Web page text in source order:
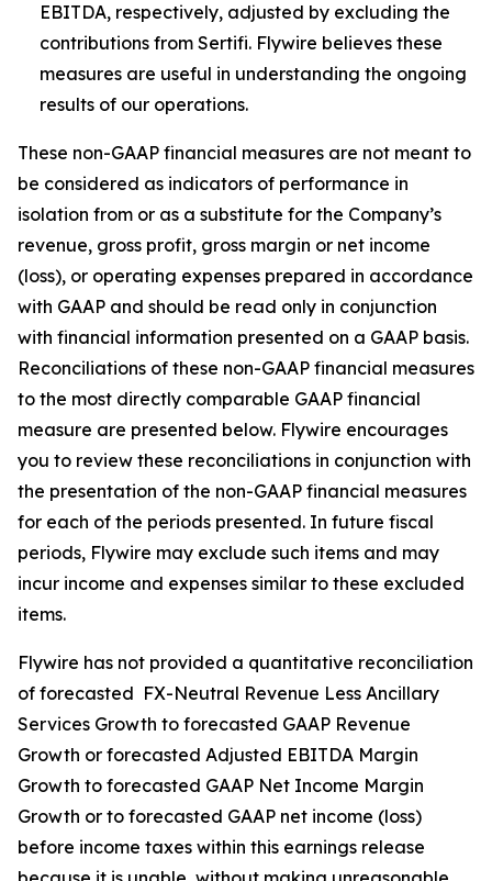
EBITDA, respectively, adjusted by excluding the
contributions from Sertifi. Flywire believes these
measures are useful in understanding the ongoing
results of our operations.
These non-GAAP financial measures are not meant to
be considered as indicators of performance in
isolation from or as a substitute for the Company’s
revenue, gross profit, gross margin or net income
(loss), or operating expenses prepared in accordance
with GAAP and should be read only in conjunction
with financial information presented on a GAAP basis.
Reconciliations of these non-GAAP financial measures
to the most directly comparable GAAP financial
measure are presented below. Flywire encourages
you to review these reconciliations in conjunction with
the presentation of the non-GAAP financial measures
for each of the periods presented. In future fiscal
periods, Flywire may exclude such items and may
incur income and expenses similar to these excluded
items.
Flywire has not provided a quantitative reconciliation
of forecasted FX-Neutral Revenue Less Ancillary
Services Growth to forecasted GAAP Revenue
Growth or forecasted Adjusted EBITDA Margin
Growth to forecasted GAAP Net Income Margin
Growth or to forecasted GAAP net income (loss)
before income taxes within this earnings release